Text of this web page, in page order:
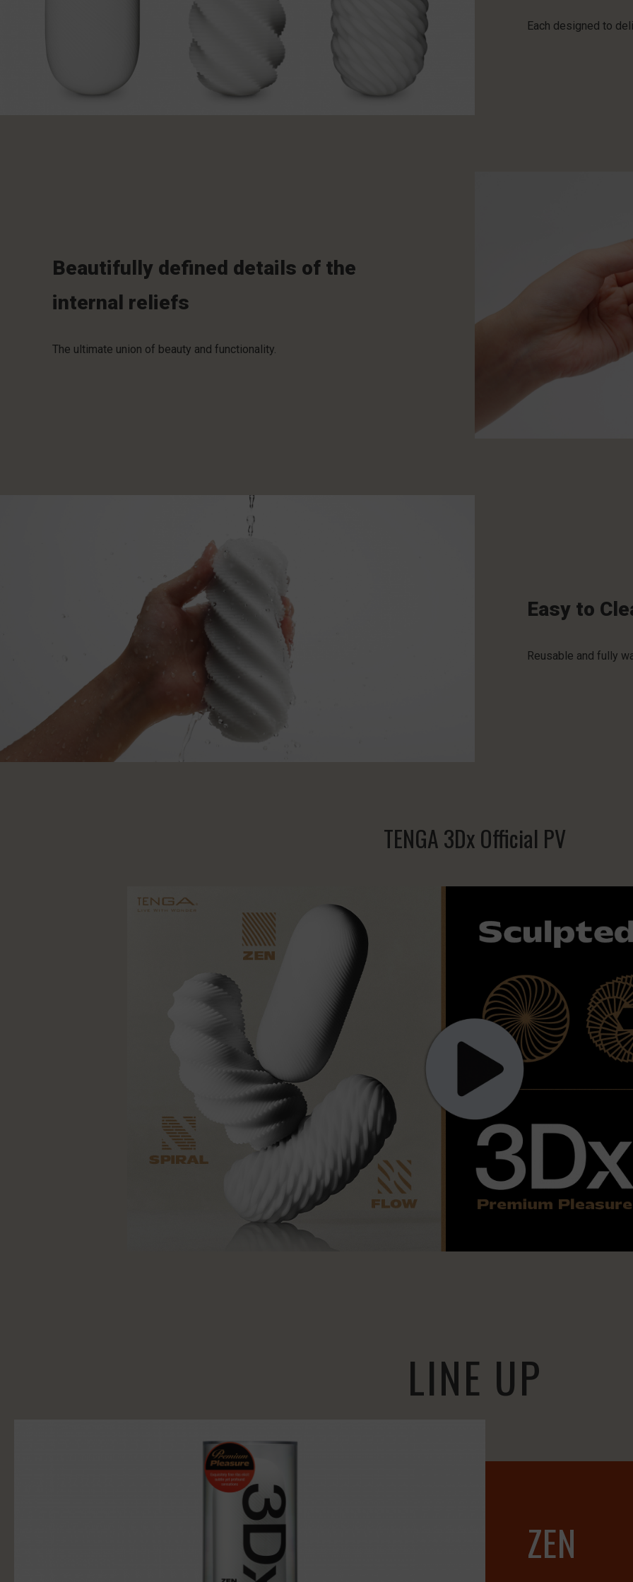
Each designed to
Beautifully defined details of the
internal reliefs
The ultimate union of beauty and functionality.
Easy to
Reusable and fully
TENGA 3Dx Official PV
LINE UP
ZEN